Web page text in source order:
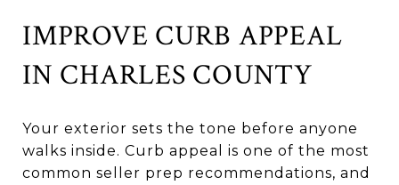
IMPROVE CURB APPEAL
IN CHARLES COUNTY
Your exterior sets the tone before anyone
walks inside. Curb appeal is one of the most
common seller prep recommendations, and